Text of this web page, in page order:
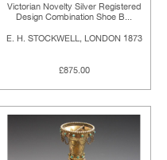
Victorian Novelty Silver Registered
Design Combination Shoe B...
E. H. STOCKWELL, LONDON 1873
£875.00